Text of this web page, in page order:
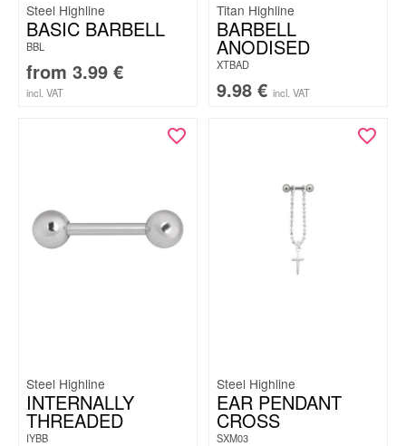
Steel Highline
BASIC BARBELL
BBL
from 3.99 €
incl. VAT
Titan Highline
BARBELL
ANODISED
XTBAD
9.98 € incl. VAT
Steel Highline
INTERNALLY
THREADED
IYBB
Steel Highline
EAR PENDANT
CROSS
SXM03